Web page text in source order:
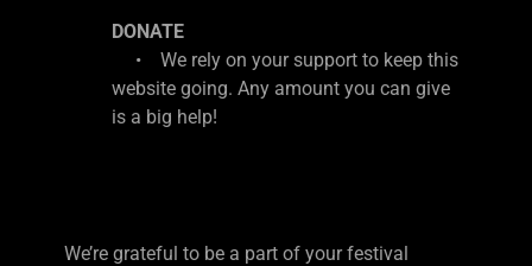
DONATE
• We rely on your support to keep this
website going. Any amount you can give
is a big help!
We’re grateful to be a part of your festival